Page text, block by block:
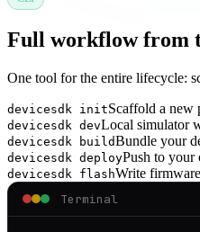
Full workflow from
One tool for the entire lifecycle:
devicesdk initScaffold a new
devicesdk devLocal simulator
devicesdk buildBundle your
devicesdk deployPush to your
devicesdk flashWrite
Terminal